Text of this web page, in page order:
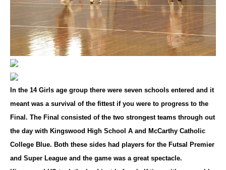
In the 14 Girls age group there were seven schools entered and it
meant was a survival of the fittest if you were to progress to the
Final. The Final consisted of the two strongest teams through out
the day with Kingswood High School A and McCarthy Catholic
College Blue. Both these sides had players for the Futsal Premier
and Super League and the game was a great spectacle.